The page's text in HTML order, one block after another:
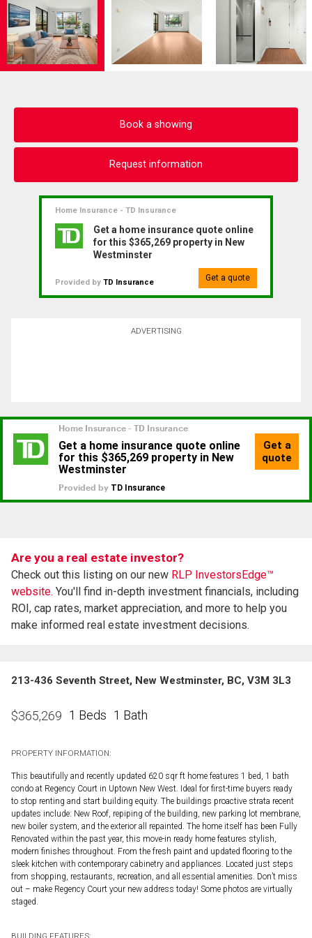
Book a showing
Request information
Home Insurance - TD Insurance
Get a home insurance quote online
for this $365,269 property in New
Westminster
Provided by TD Insurance Get a quote
ADVERTISING
Are you a real estate investor?
Check out this listing on our new RLP InvestorsEdge™
website. You'll find in-depth investment financials, including
ROI, cap rates, market appreciation, and more to help you
make informed real estate investment decisions.
213-436 Seventh Street, New Westminster, BC, V3M 3L3
$365,269 1 Beds 1 Bath
PROPERTY INFORMATION:
This beautifully and recently updated 620 sqr ft home features 1 bed, 1 bath
condo at Regency Court in Uptown New West. Ideal for first-time buyers ready
to stop renting and start building equity. The buildings proactive strata recent
updates include: New Roof, repiping of the building, new parking lot membrane,
new boiler system, and the exterior all repainted. The home itself has been Fully
Renovated within the past year, this move-in ready home features stylish,
modern finishes throughout. From the fresh paint and updated flooring to the
sleek kitchen with contemporary cabinetry and appliances. Located just steps
from shopping, restaurants, recreation, and all essential amenities. Don’t miss
out – make Regency Court your new address today! Some photos are virtually
staged.
BUILDING FEATURES: